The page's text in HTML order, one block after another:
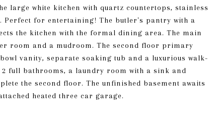
large white kitchen with quartz countertops, stainless
for entertaining! The butler's pantry with a
the kitchen with the formal dining area. The main
room and a mudroom. The second floor primary
vanity, separate soaking tub and a luxurious walk-
full bathrooms, a laundry room with a sink and
the second floor. The unfinished basement awaits
heated three car garage.